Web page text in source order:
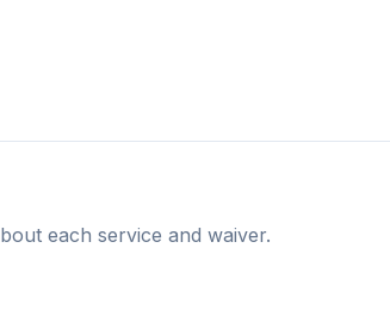
each service and waiver.